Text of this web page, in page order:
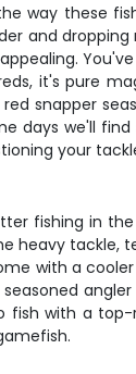
way these
and dropping
it's pure
snapper
days we'll
your
fishing in
heavy tackle,
with a
fish with a